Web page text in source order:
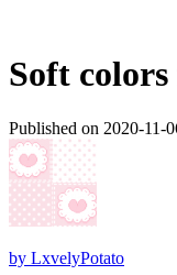
Soft
Published on 2020-11-
by LxvelyPotato